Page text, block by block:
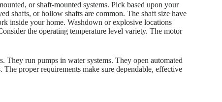
or shaft-mounted systems. Pick based upon your
shafts, or hollow shafts are common. The shaft size have
inside your home. Washdown or explosive locations
the operating temperature level variety. The motor
run pumps in water systems. They open automated
proper requirements make sure dependable, effective